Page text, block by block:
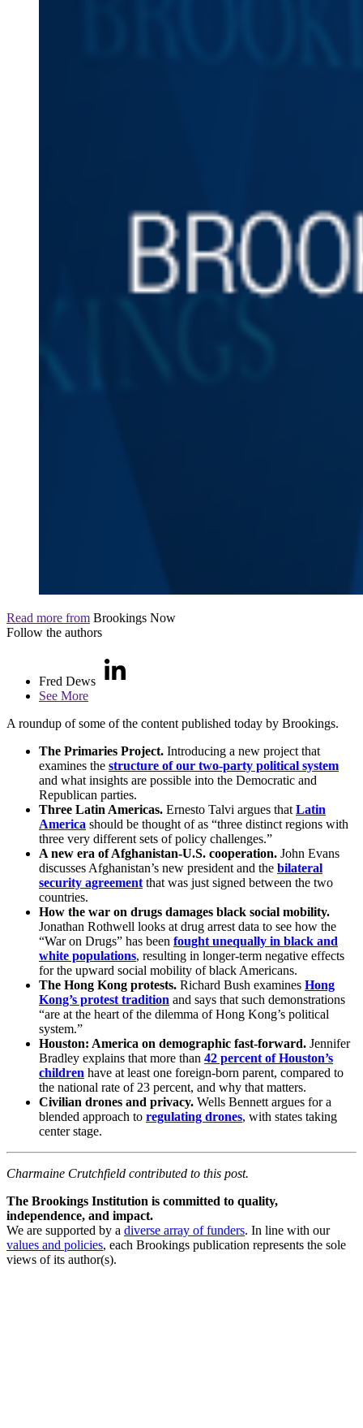
Read more from Brookings Now
Follow the authors
Fred Dews
See More
A roundup of some of the content published today by Brookings.
The Primaries Project. Introducing a new project that
examines the structure of our two-party political system
and what insights are possible into the Democratic and
Republican parties.
Three Latin Americas. Ernesto Talvi argues that Latin
America should be thought of as “three distinct regions with
three very different sets of policy challenges.”
A new era of Afghanistan-U.S. cooperation. John Evans
discusses Afghanistan’s new president and the bilateral
security agreement that was just signed between the two
countries.
How the war on drugs damages black social mobility.
Jonathan Rothwell looks at drug arrest data to see how the
“War on Drugs” has been fought unequally in black and
white populations, resulting in longer-term negative effects
for the upward social mobility of black Americans.
The Hong Kong protests. Richard Bush examines Hong
Kong’s protest tradition and says that such demonstrations
“are at the heart of the dilemma of Hong Kong’s political
system.”
Houston: America on demographic fast-forward. Jennifer
Bradley explains that more than 42 percent of Houston’s
children have at least one foreign-born parent, compared to
the national rate of 23 percent, and why that matters.
Civilian drones and privacy. Wells Bennett argues for a
blended approach to regulating drones, with states taking
center stage.
Charmaine Crutchfield contributed to this post.
The Brookings Institution is committed to quality,
independence, and impact.
We are supported by a diverse array of funders. In line with our
values and policies, each Brookings publication represents the sole
views of its author(s).